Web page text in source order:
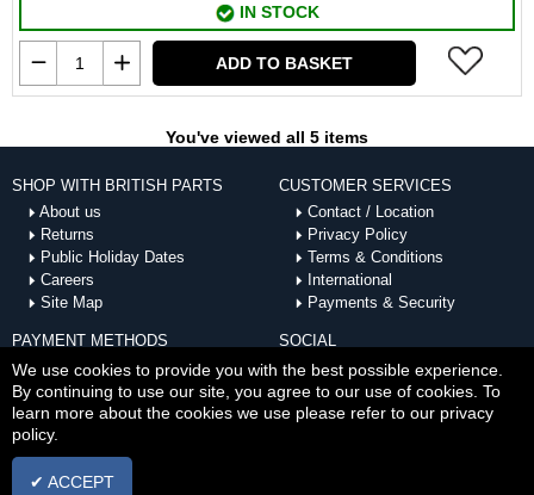
IN STOCK
ADD TO BASKET
You've viewed all 5 items
SHOP WITH BRITISH PARTS
About us
Returns
Public Holiday Dates
Careers
Site Map
CUSTOMER SERVICES
Contact / Location
Privacy Policy
Terms & Conditions
International
Payments & Security
PAYMENT METHODS
SOCIAL
Copyright © Thu Aug 06 08:12:44 BST 2026 British Parts |
We use cookies to provide you with the best possible experience.
By continuing to use our site, you agree to our use of cookies. To
learn more about the cookies we use please refer to our privacy
policy.
✔ ACCEPT